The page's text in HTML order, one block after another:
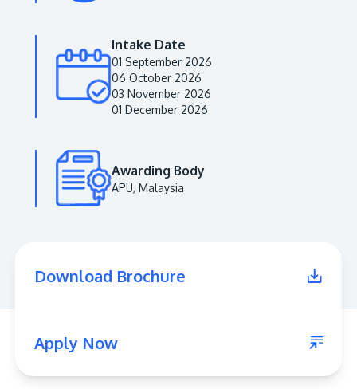
MALAYSIA'S BEST TECHNOLOGY UNIVERSITY
Economy Corporation (MDEC).
Intake Date
01 September 2026
06 October 2026
03 November 2026
01 December 2026
Awarding Body
APU, Malaysia
Download Brochure
Apply Now